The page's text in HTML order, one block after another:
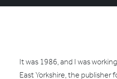
It was 1986, and I was
East Yorkshire, the publisher